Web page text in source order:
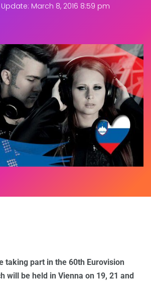
Update: March 8, 2016 8:59 pm
taking part in the 60th Eurovision
will be held in Vienna on 19, 21 and